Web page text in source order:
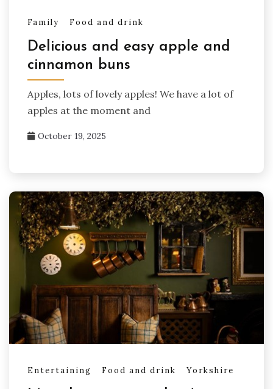
Family Food and drink
Delicious and easy apple and
cinnamon buns
Apples, lots of lovely apples! We have a lot of
apples at the moment and
October 19, 2025
Entertaining Food and drink Yorkshire